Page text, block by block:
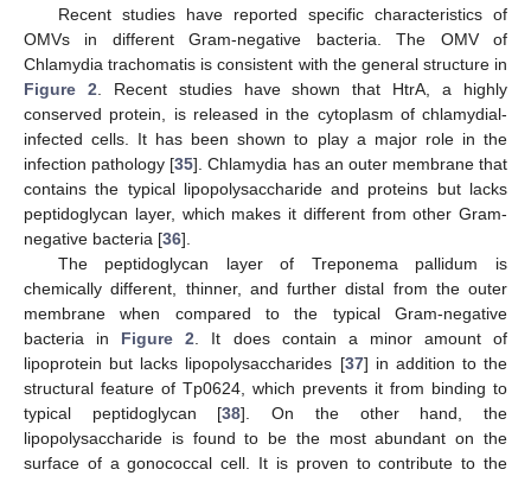
Recent studies have reported specific characteristics of
OMVs in different Gram-negative bacteria. The OMV of
Chlamydia trachomatis is consistent with the general structure in
Figure 2 . Recent studies have shown that HtrA, a highly
conserved protein, is released in the cytoplasm of chlamydial-
infected cells. It has been shown to play a major role in the
infection pathology [35]. Chlamydia has an outer membrane that
contains the typical lipopolysaccharide and proteins but lacks
peptidoglycan layer, which makes it different from other Gram-
negative bacteria [36].
The peptidoglycan layer of Treponema pallidum is
chemically different, thinner, and further distal from the outer
membrane when compared to the typical Gram-negative
bacteria in Figure 2 . It does contain a minor amount of
lipoprotein but lacks lipopolysaccharides [37] in addition to the
structural feature of Tp0624, which prevents it from binding to
typical peptidoglycan [38]. On the other hand, the
lipopolysaccharide is found to be the most abundant on the
surface of a gonococcal cell. It is proven to contribute to the